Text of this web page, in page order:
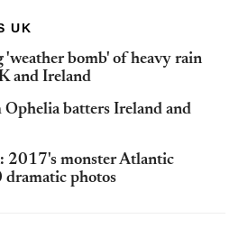
UK
bomb' of heavy rain
and Ireland
Ophelia batters Ireland and
2017's monster Atlantic
dramatic photos